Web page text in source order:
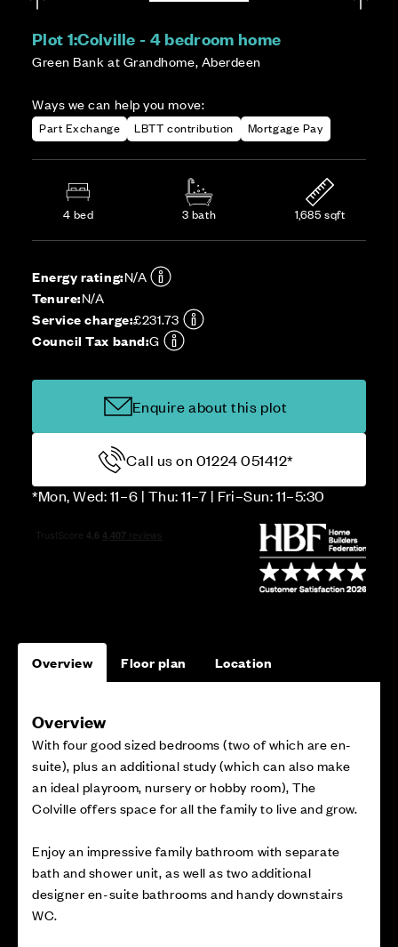
Plot 1:Colville - 4 bedroom home
Green Bank at Grandhome, Aberdeen
Ways we can help you move:
Part Exchange LBTT contribution Mortgage Pay
4 bed 3 bath 1,685 sqft
Energy rating:N/A
Tenure:N/A
Service charge:£231.73
Council Tax band:G
Enquire about this plot
Call us on 01224 051412*
*Mon, Wed: 11–6 | Thu: 11–7 | Fri–Sun: 11–5:30
Overview Floor plan Location
Overview
With four good sized bedrooms (two of which are en-
suite), plus an additional study (which can also make
an ideal playroom, nursery or hobby room), The
Colville offers space for all the family to live and grow.
Enjoy an impressive family bathroom with separate
bath and shower unit, as well as two additional
designer en-suite bathrooms and handy downstairs
WC.